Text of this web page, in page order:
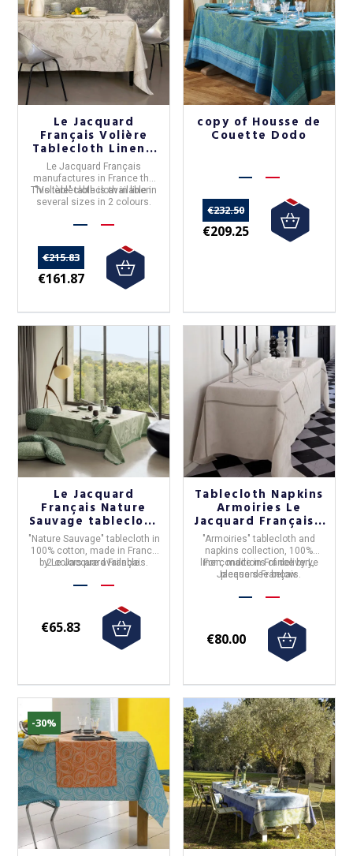
Le Jacquard
Français Volière
Tablecloth Linen -
2 colors
Le Jacquard Français
manufactures in Francethe
"Volière" tablecloth inlinen.
This tablecloth is available in
several sizes in 2 colours.
€215.83
€161.87
copy of Housse de
Couette Dodo
€232.50
€209.25
Le Jacquard
Français Nature
Sauvage tablecloth
- 2 colors
"Nature Sauvage" tablecloth in
100% cotton , made in France
byLe Jacquard Français
2 colors are available.
€65.83
Tablecloth Napkins
Armoiries Le
Jacquard Français -
3 colors
"Armoiries" tablecloth and
napkins collection, 100%
linen,made in France by Le
Jacquard Français
For conditions of delivery,
please see below.
€80.00
-30%